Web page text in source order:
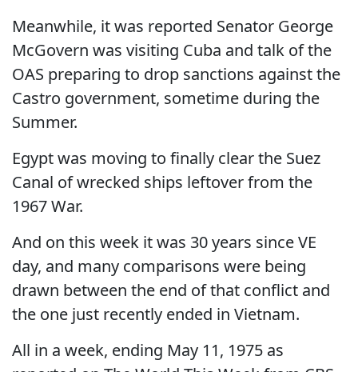
Meanwhile, it was reported Senator George
McGovern was visiting Cuba and talk of the
OAS preparing to drop sanctions against the
Castro government, sometime during the
Summer.
Egypt was moving to finally clear the Suez
Canal of wrecked ships leftover from the
1967 War.
And on this week it was 30 years since VE
day, and many comparisons were being
drawn between the end of that conflict and
the one just recently ended in Vietnam.
All in a week, ending May 11, 1975 as